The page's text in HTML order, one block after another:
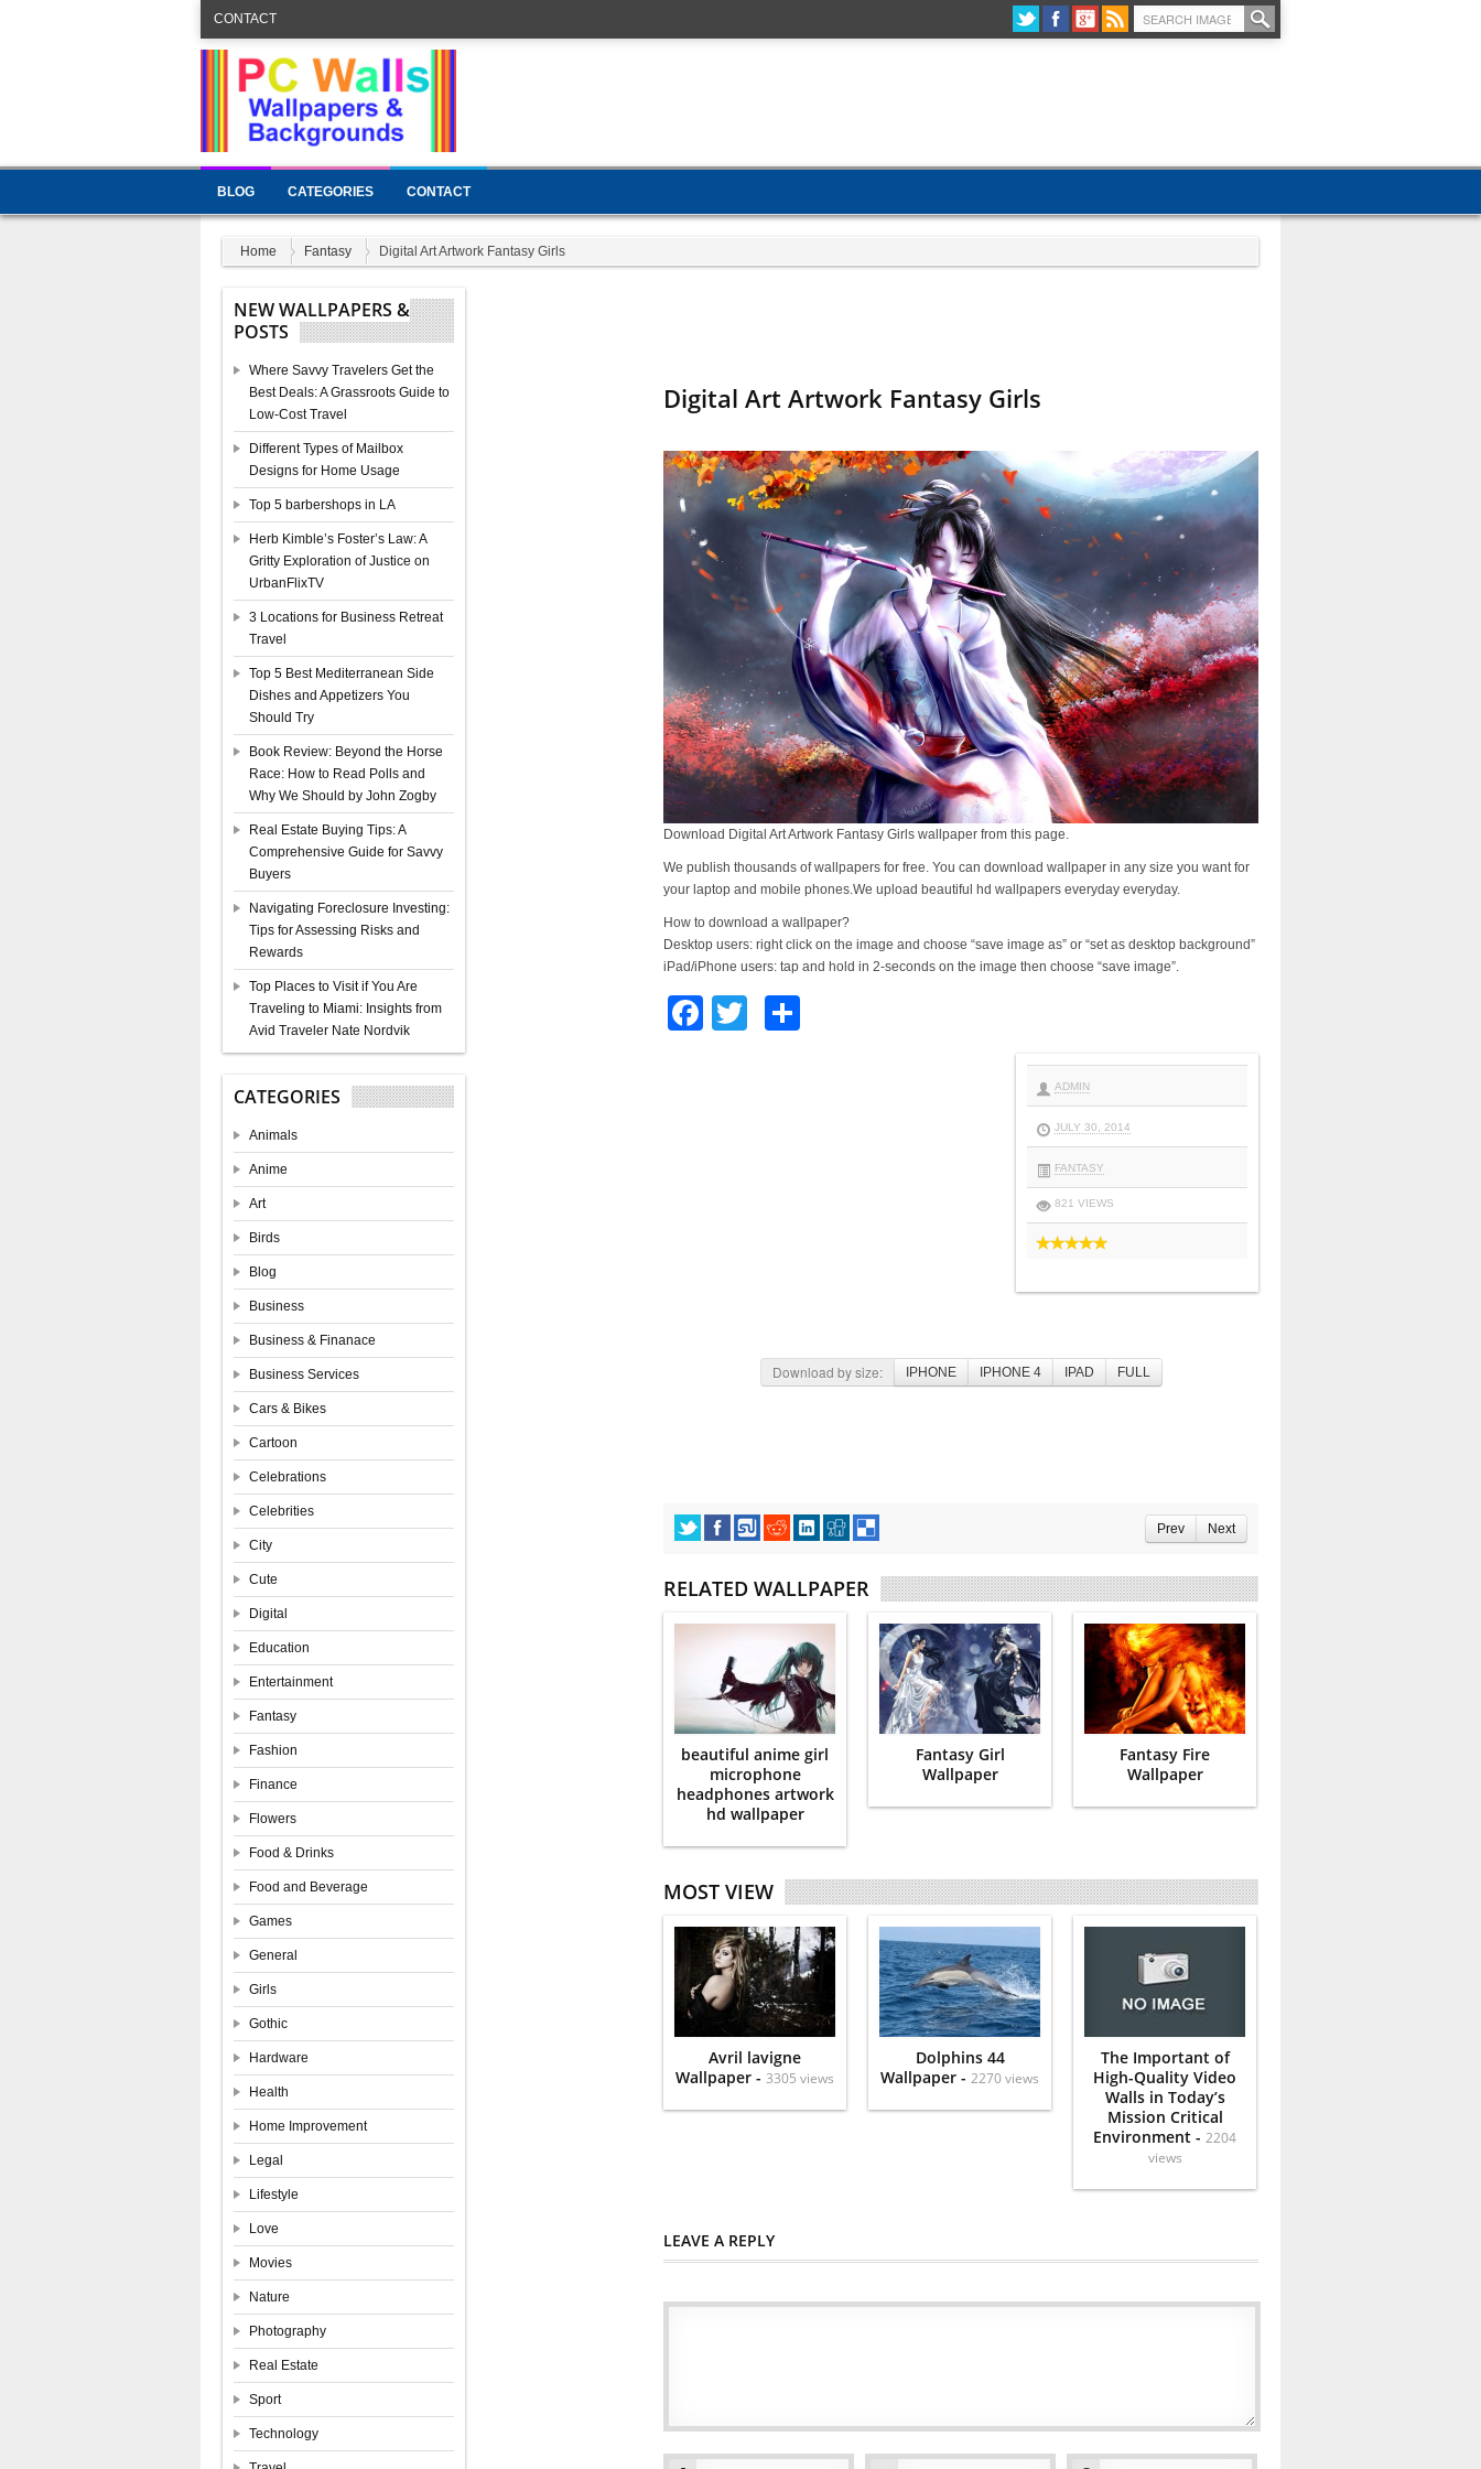
CONTACT
BLOG CATEGORIES CONTACT
Home Fantasy Digital Art Artwork Fantasy Girls
NEW WALLPAPERS &
POSTS
Where Savvy Travelers Get the
Best Deals: A Grassroots Guide to
Low-Cost Travel
Different Types of Mailbox
Designs for Home Usage
Top 5 barbershops in LA
Herb Kimble’s Foster’s Law: A
Gritty Exploration of Justice on
UrbanFlixTV
3 Locations for Business Retreat
Travel
Top 5 Best Mediterranean Side
Dishes and Appetizers You
Should Try
Book Review: Beyond the Horse
Race: How to Read Polls and
Why We Should by John Zogby
Real Estate Buying Tips: A
Comprehensive Guide for Savvy
Buyers
Navigating Foreclosure Investing:
Tips for Assessing Risks and
Rewards
Top Places to Visit if You Are
Traveling to Miami: Insights from
Avid Traveler Nate Nordvik
CATEGORIES
Animals
Anime
Art
Birds
Blog
Business
Business & Finanace
Business Services
Cars & Bikes
Cartoon
Celebrations
Celebrities
City
Cute
Digital
Education
Entertainment
Fantasy
Fashion
Finance
Flowers
Food & Drinks
Food and Beverage
Games
General
Girls
Gothic
Hardware
Health
Home Improvement
Legal
Lifestyle
Love
Movies
Nature
Photography
Real Estate
Sport
Technology
Digital Art Artwork Fantasy Girls
Download Digital Art Artwork Fantasy Girls wallpaper from this page.
We publish thousands of wallpapers for free. You can download wallpaper in any size you want for
your laptop and mobile phones.We upload beautiful hd wallpapers everyday everyday.
How to download a wallpaper?
Desktop users: right click on the image and choose “save image as” or “set as desktop background”
iPad/iPhone users: tap and hold in 2-seconds on the image then choose “save image”.
Facebook
Twitter
ADMIN
JULY 30, 2014
FANTASY
821 VIEWS
Download by size: IPHONE IPHONE 4 IPAD FULL
Prev Next
RELATED WALLPAPER
beautiful anime girl
microphone
headphones artwork
hd wallpaper
Fantasy Girl
Wallpaper
Fantasy Fire
Wallpaper
MOST VIEW
Avril lavigne
Wallpaper - 3305 views
Dolphins 44
Wallpaper - 2270 views
The Important of
High-Quality Video
Walls in Today’s
Mission Critical
Environment - 2204
views
LEAVE A REPLY